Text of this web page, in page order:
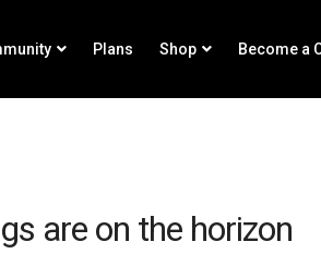
Plans Shop Become a
are on the horizon